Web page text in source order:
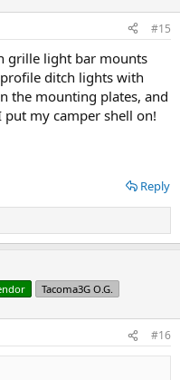
#15
grille light bar mounts
ditch lights with
the mounting plates, and
my camper shell on!
Reply
Tacoma3G O.G.
#16